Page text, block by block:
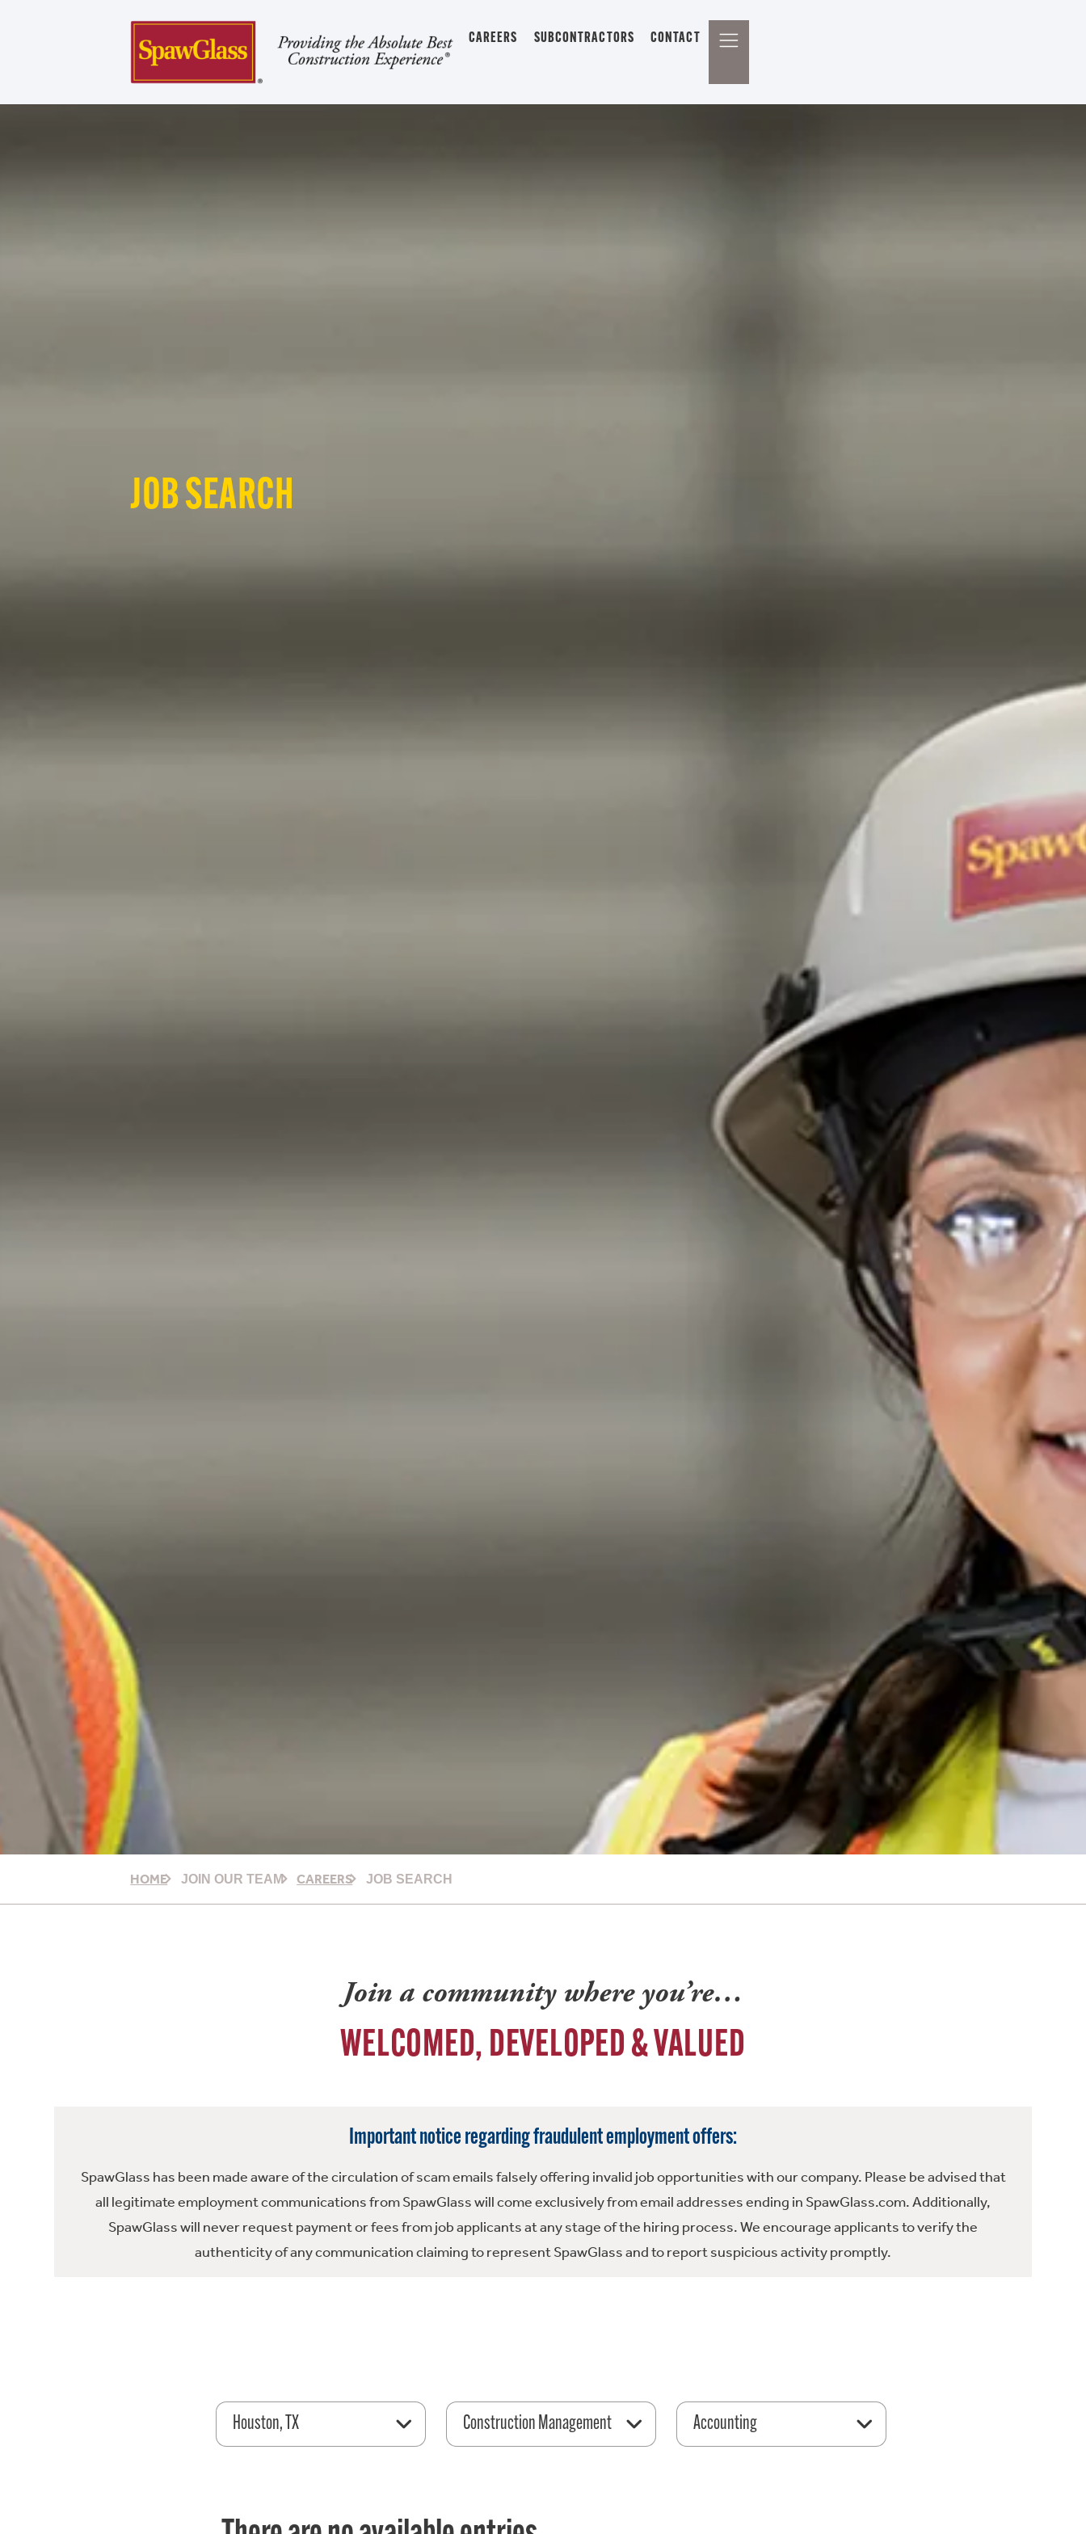
CAREERS SUBCONTRACTORS CONTACT
JOB SEARCH
HOME JOIN OUR TEAM CAREERS JOB SEARCH
Join a community where you’re…
WELCOMED, DEVELOPED & VALUED
Important notice regarding fraudulent employment offers:
SpawGlass has been made aware of the circulation of scam emails falsely offering invalid job opportunities with our company. Please be advised that
all legitimate employment communications from SpawGlass will come exclusively from email addresses ending in SpawGlass.com. Additionally,
SpawGlass will never request payment or fees from job applicants at any stage of the hiring process. We encourage applicants to verify the
authenticity of any communication claiming to represent SpawGlass and to report suspicious activity promptly.
Houston, TX Construction Management Accounting